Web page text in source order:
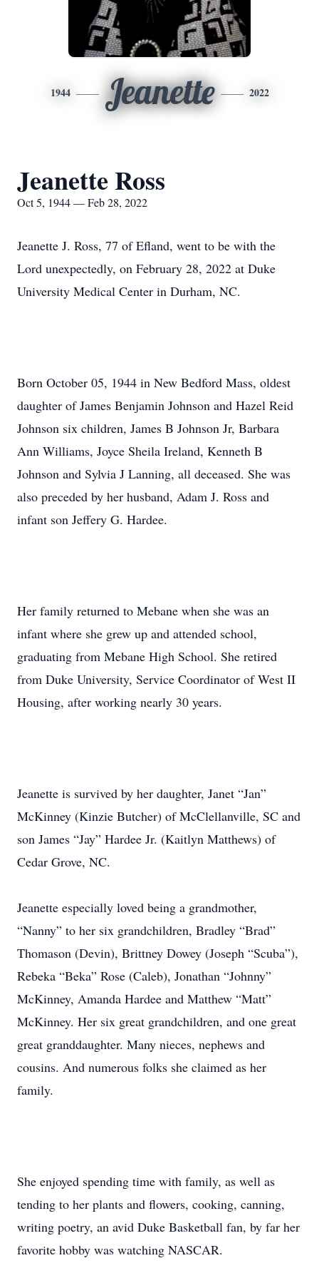
1944 Jeanette 2022
Jeanette Ross
Oct 5, 1944 — Feb 28, 2022
Jeanette J. Ross, 77 of Efland, went to be with the
Lord unexpectedly, on February 28, 2022 at Duke
University Medical Center in Durham, NC.
Born October 05, 1944 in New Bedford Mass, oldest
daughter of James Benjamin Johnson and Hazel Reid
Johnson six children, James B Johnson Jr, Barbara
Ann Williams, Joyce Sheila Ireland, Kenneth B
Johnson and Sylvia J Lanning, all deceased. She was
also preceded by her husband, Adam J. Ross and
infant son Jeffery G. Hardee.
Her family returned to Mebane when she was an
infant where she grew up and attended school,
graduating from Mebane High School. She retired
from Duke University, Service Coordinator of West II
Housing, after working nearly 30 years.
Jeanette is survived by her daughter, Janet “Jan”
McKinney (Kinzie Butcher) of McClellanville, SC and
son James “Jay” Hardee Jr. (Kaitlyn Matthews) of
Cedar Grove, NC.
Jeanette especially loved being a grandmother,
“Nanny” to her six grandchildren, Bradley “Brad”
Thomason (Devin), Brittney Dowey (Joseph “Scuba”),
Rebeka “Beka” Rose (Caleb), Jonathan “Johnny”
McKinney, Amanda Hardee and Matthew “Matt”
McKinney. Her six great grandchildren, and one great
great granddaughter. Many nieces, nephews and
cousins. And numerous folks she claimed as her
family.
She enjoyed spending time with family, as well as
tending to her plants and flowers, cooking, canning,
writing poetry, an avid Duke Basketball fan, by far her
favorite hobby was watching NASCAR.